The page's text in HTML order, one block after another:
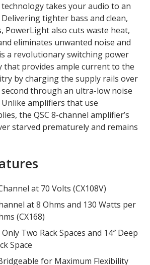
Panels
technology takes your audio to an
tighter bass and clean,
PowerLight also cuts waste heat,
eliminates unwanted noise and
a revolutionary switching power
that provides ample current to the
by charging the supply rails over
second through an ultra-low noise
amplifiers that use
the QSC 8-channel amplifier’s
starved prematurely and remains
at 70 Volts (CX108V)
at 8 Ohms and 130 Watts per
(CX168)
Two Rack Spaces and 14″ Deep
Space
for Maximum Flexibility